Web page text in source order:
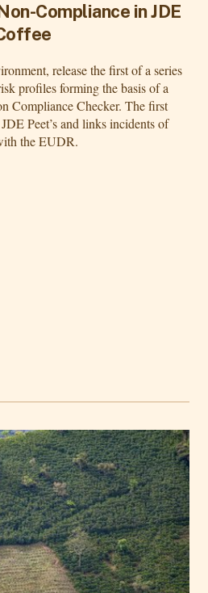
Compliance in JDE
release the first of a series
profiles forming the basis of a
Compliance Checker. The first
Peet’s and links incidents of
the EUDR.